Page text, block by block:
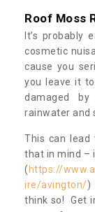
Roof Moss
It’s
cosmetic
cause you
you leave it
damaged
rainwater and
This can lead
that in mind –
( https://
ire/avington/)
think so! Get